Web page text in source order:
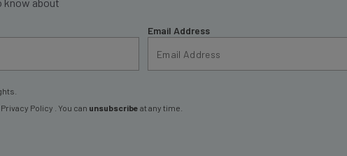
Email Address
Privacy Policy . You can unsubscribe at any time.